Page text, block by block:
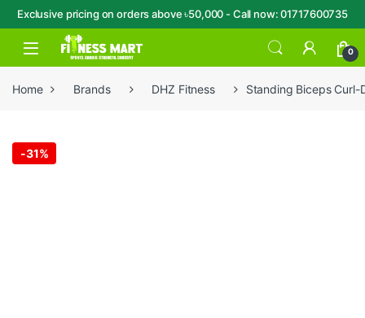
Exclusive pricing on orders above ৳50,000 - Call now: 01717600735
Skip to navigation
Skip to content
Open 0
Home Brands DHZ Fitness Standing Biceps Curl-
-31%